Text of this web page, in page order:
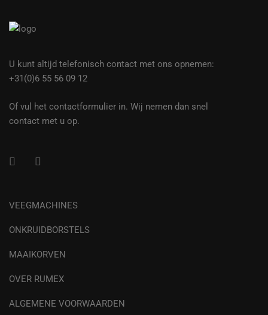
U kunt altijd telefonisch contact met ons opnemen:
+31(0)6 55 56 09 12
Of vul het contactformulier in. Wij nemen dan snel
contact met u op.
VEEGMACHINES
ONKRUIDBORSTELS
MAAIKORVEN
OVER RUMEX
ALGEMENE VOORWAARDEN